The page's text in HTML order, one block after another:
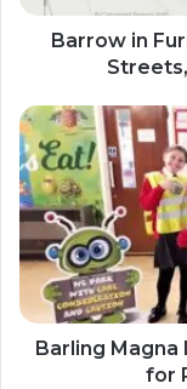
Barrow in
Barling Magna
for